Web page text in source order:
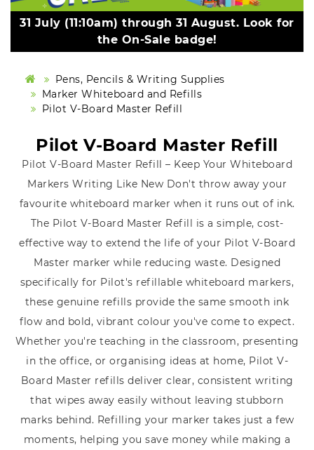
31 July (11:10am) through 31 August. Look for
the On-Sale badge!
Pens, Pencils & Writing Supplies
Marker Whiteboard and Refills
Pilot V-Board Master Refill
Pilot V-Board Master Refill
Pilot V-Board Master Refill – Keep Your Whiteboard
Markers Writing Like New Don't throw away your
favourite whiteboard marker when it runs out of ink.
The Pilot V-Board Master Refill is a simple, cost-
effective way to extend the life of your Pilot V-Board
Master marker while reducing waste. Designed
specifically for Pilot's refillable whiteboard markers,
these genuine refills provide the same smooth ink
flow and bold, vibrant colour you've come to expect.
Whether you're teaching in the classroom, presenting
in the office, or organising ideas at home, Pilot V-
Board Master refills deliver clear, consistent writing
that wipes away easily without leaving stubborn
marks behind. Refilling your marker takes just a few
moments, helping you save money while making a